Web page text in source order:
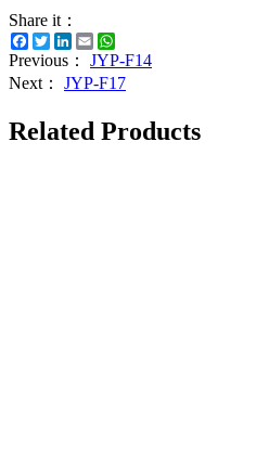
Share it：
Facebook
TwitterLinkedIn
Email
Previous： JYP-F14
Next： JYP-F17
Related Products